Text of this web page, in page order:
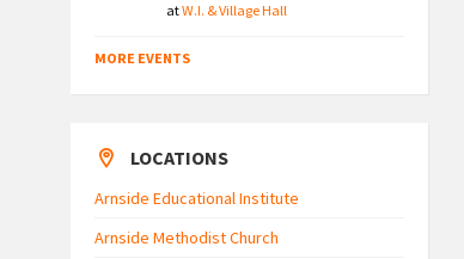
atW.I. & Village Hall
MORE EVENTS
LOCATIONS
Arnside Educational Institute
Arnside Methodist Church